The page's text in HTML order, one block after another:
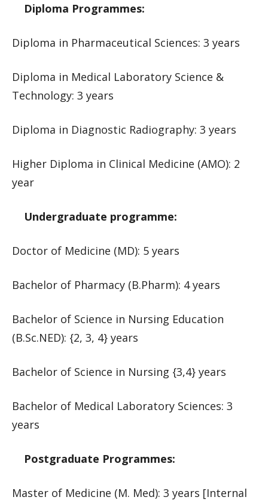
Diploma Programmes:
Diploma in Pharmaceutical Sciences: 3 years
Diploma in Medical Laboratory Science &
Technology: 3 years
Diploma in Diagnostic Radiography: 3 years
Higher Diploma in Clinical Medicine (AMO): 2
year
Undergraduate programme:
Doctor of Medicine (MD): 5 years
Bachelor of Pharmacy (B.Pharm): 4 years
Bachelor of Science in Nursing Education
(B.Sc.NED): {2, 3, 4} years
Bachelor of Science in Nursing {3,4} years
Bachelor of Medical Laboratory Sciences: 3
years
Postgraduate Programmes:
Master of Medicine (M. Med): 3 years [Internal